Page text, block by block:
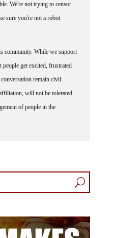
sure you're not a robot
people get excited, frustrated
remain civil.
will not be tolerated
of people in the